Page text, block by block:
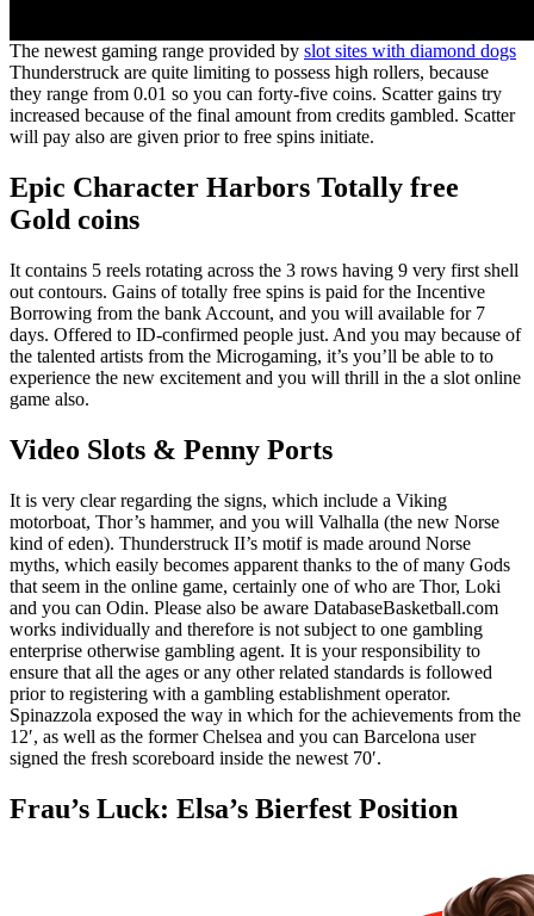
The newest gaming range provided by slot sites with diamond dogs
Thunderstruck are quite limiting to possess high rollers, because
they range from 0.01 so you can forty-five coins. Scatter gains try
increased because of the final amount from credits gambled. Scatter
will pay also are given prior to free spins initiate.
Epic Character Harbors Totally free
Gold coins
It contains 5 reels rotating across the 3 rows having 9 very first shell
out contours. Gains of totally free spins is paid for the Incentive
Borrowing from the bank Account, and you will available for 7
days. Offered to ID-confirmed people just. And you may because of
the talented artists from the Microgaming, it’s you’ll be able to to
experience the new excitement and you will thrill in the a slot online
game also.
Video Slots & Penny Ports
It is very clear regarding the signs, which include a Viking
motorboat, Thor’s hammer, and you will Valhalla (the new Norse
kind of eden). Thunderstruck II’s motif is made around Norse
myths, which easily becomes apparent thanks to the of many Gods
that seem in the online game, certainly one of who are Thor, Loki
and you can Odin. Please also be aware DatabaseBasketball.com
works individually and therefore is not subject to one gambling
enterprise otherwise gambling agent. It is your responsibility to
ensure that all the ages or any other related standards is followed
prior to registering with a gambling establishment operator.
Spinazzola exposed the way in which for the achievements from the
12′, as well as the former Chelsea and you can Barcelona user
signed the fresh scoreboard inside the newest 70′.
Frau’s Luck: Elsa’s Bierfest Position